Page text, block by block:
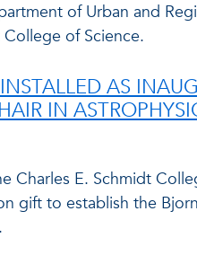
of Urban and
College of Science.
AS
IN
Charles E. Schmidt
gift to establish the